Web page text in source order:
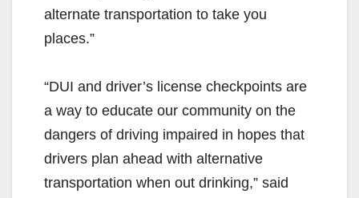
alternate transportation to take you
places.”
“DUI and driver’s license checkpoints are
a way to educate our community on the
dangers of driving impaired in hopes that
drivers plan ahead with alternative
transportation when out drinking,” said